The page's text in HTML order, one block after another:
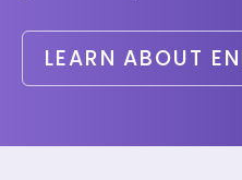
LEARN ABOUT